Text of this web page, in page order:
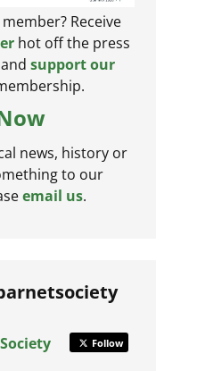
Receive
hot off the press
support our
news, history or
to our
email us.
Follow